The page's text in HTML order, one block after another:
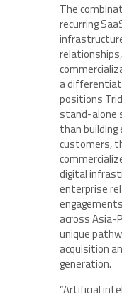
The
recurring
a
positions
stand-alone
than building
customers,
digital
enterprise
across Asia-
unique
acquisition
generation.
“Artificial